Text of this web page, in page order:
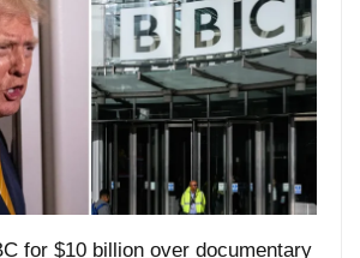
for $10 billion over documentary